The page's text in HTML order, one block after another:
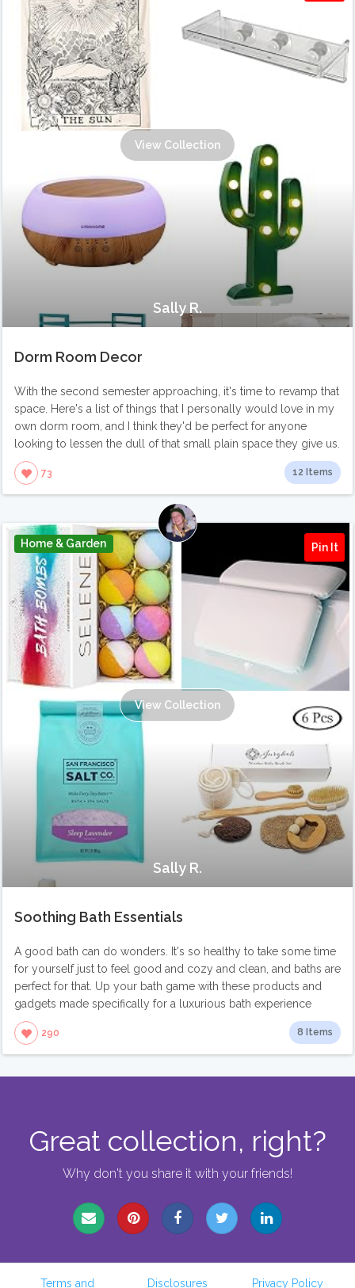
View Collection
Sally R.
Dorm Room Decor
With the second semester approaching, it's time to revamp that
space. Here's a list of things that I personally would love in my
own dorm room, and I think they'd be perfect for anyone
looking to lessen the dull of that small plain space they give us.
73 12 Items
Home & Garden Pin It
View Collection
Sally R.
Soothing Bath Essentials
A good bath can do wonders. It's so healthy to take some time
for yourself just to feel good and cozy and clean, and baths are
perfect for that. Up your bath game with these products and
gadgets made specifically for a luxurious bath experience
290 8 Items
Great collection, right?
Why don't you share it with your friends!
Terms and Disclosures Privacy Policy